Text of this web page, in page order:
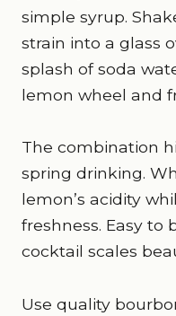
simple syrup.
strain into a glass
splash of soda
lemon wheel and
The combination
spring drinking.
lemon’s acidity
freshness. Easy to
cocktail scales
Use quality